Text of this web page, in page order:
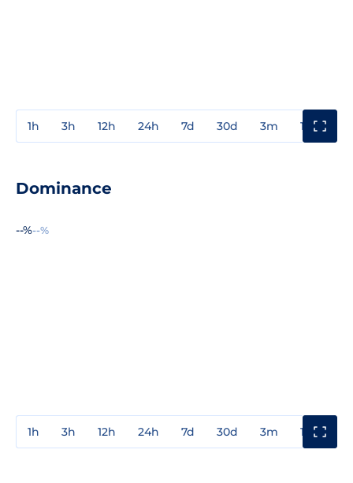
1h 3h 12h 24h 7d 30d 3m 1y
Dominance
--%--%
1h 3h 12h 24h 7d 30d 3m 1y